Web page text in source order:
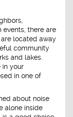
events, there are
located away
community
and lakes.
in your
in one of
about noise
alone inside